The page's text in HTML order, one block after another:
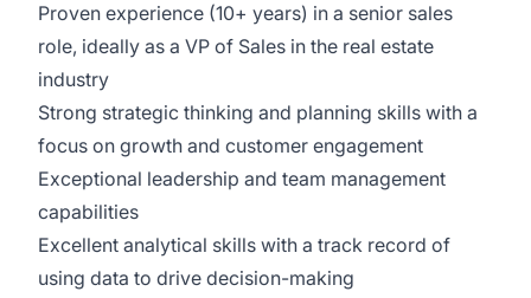
Proven experience (10+ years) in a senior sales
role, ideally as a VP of Sales in the real estate
industry
Strong strategic thinking and planning skills with a
focus on growth and customer engagement
Exceptional leadership and team management
capabilities
Excellent analytical skills with a track record of
using data to drive decision-making